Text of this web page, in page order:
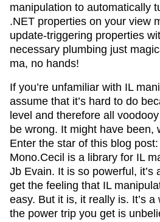
manipulation to automatically
.NET properties on your view
update-triggering properties
necessary plumbing just
ma, no hands!
If you’re unfamiliar with IL
assume that it’s hard to do
level and therefore all
be wrong. It might have been,
Enter the star of this blog post:
Mono.Cecil is a library for IL
Jb Evain. It is so powerful, it’s
get the feeling that IL
easy. But it is, it really is. It’s
the power trip you get is